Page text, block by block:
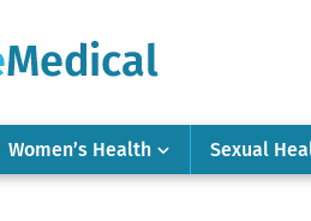
Women’s Health Sexual